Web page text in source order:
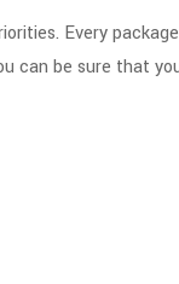
Every
can be sure that